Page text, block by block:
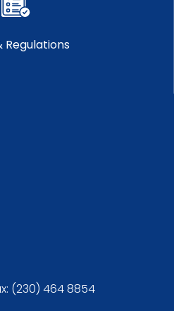
Regulations
(230) 464 8854